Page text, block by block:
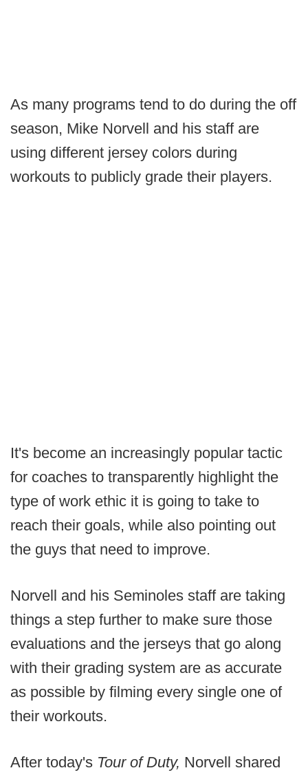
As many programs tend to do during the off
season, Mike Norvell and his staff are
using different jersey colors during
workouts to publicly grade their players.
It's become an increasingly popular tactic
for coaches to transparently highlight the
type of work ethic it is going to take to
reach their goals, while also pointing out
the guys that need to improve.
Norvell and his Seminoles staff are taking
things a step further to make sure those
evaluations and the jerseys that go along
with their grading system are as accurate
as possible by filming every single one of
their workouts.
After today's Tour of Duty, Norvell shared